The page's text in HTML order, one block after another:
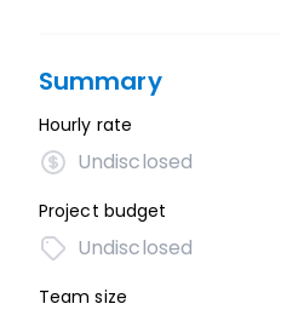
Summary
Hourly rate
Undisclosed
Project budget
Undisclosed
Team size